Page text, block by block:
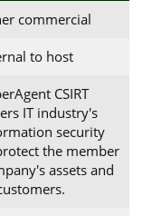
commercial
to host
CSIRT
IT industry's
security
the member
assets and